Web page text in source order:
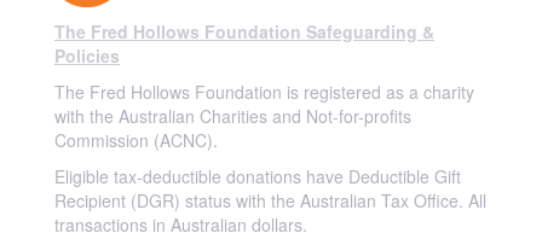
The Fred Hollows Foundation Safeguarding &
Policies
The Fred Hollows Foundation is registered as a charity
with the Australian Charities and Not-for-profits
Commission (ACNC).
Eligible tax-deductible donations have Deductible Gift
Recipient (DGR) status with the Australian Tax Office. All
transactions in Australian dollars.